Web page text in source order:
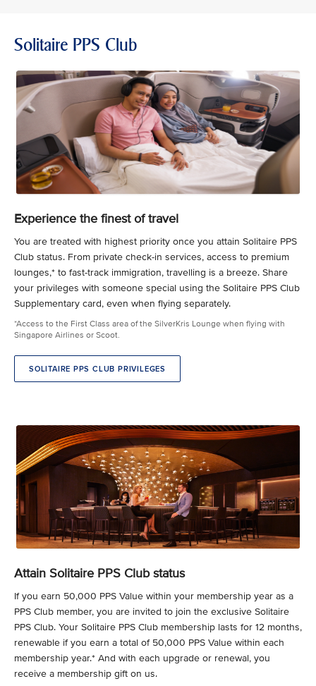
Solitaire PPS Club
Experience the finest of travel
You are treated with highest priority once you attain Solitaire PPS
Club status. From private check-in services, access to premium
lounges,* to fast-track immigration, travelling is a breeze. Share
your privileges with someone special using the Solitaire PPS Club
Supplementary card, even when flying separately.
*Access to the First Class area of the SilverKris Lounge when flying with
Singapore Airlines or Scoot.
SOLITAIRE PPS CLUB PRIVILEGES
Attain Solitaire PPS Club status
If you earn 50,000 PPS Value within your membership year as a
PPS Club member, you are invited to join the exclusive Solitaire
PPS Club. Your Solitaire PPS Club membership lasts for 12 months,
renewable if you earn a total of 50,000 PPS Value within each
membership year.* And with each upgrade or renewal, you
receive a membership gift on us.